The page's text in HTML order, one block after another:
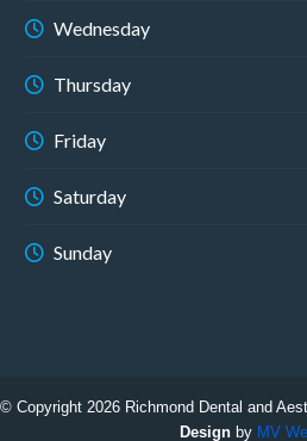
Wednesday
Thursday
Friday
Saturday
Sunday
© Copyright 2026 Richmond Dental and
Designby MV